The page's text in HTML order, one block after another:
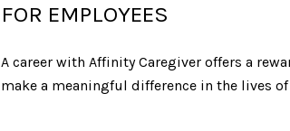
FOR EMPLOYEES
A career with Affinity Caregiver offers a
make a meaningful difference in the lives of